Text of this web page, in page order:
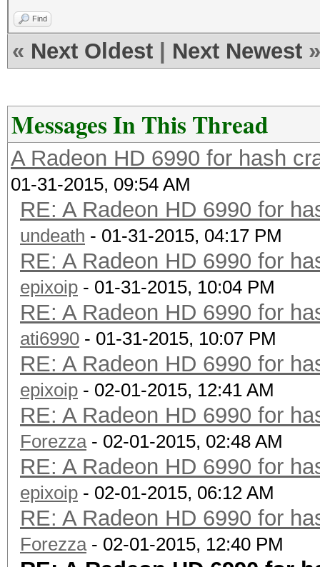
Find
« Next Oldest Next Newest »
Messages In This Thread
A Radeon HD 6990 for hash
01-31-2015, 09:54 AM
RE: A Radeon HD 6990 for
undeath - 01-31-2015, 04:17 PM
RE: A Radeon HD 6990 for
epixoip - 01-31-2015, 10:04 PM
RE: A Radeon HD 6990 for
ati6990 - 01-31-2015, 10:07 PM
RE: A Radeon HD 6990 for
epixoip - 02-01-2015, 12:41 AM
RE: A Radeon HD 6990 for
Forezza- 02-01-2015, 02:48 AM
RE: A Radeon HD 6990 for
epixoip - 02-01-2015, 06:12 AM
RE: A Radeon HD 6990 for
Forezza- 02-01-2015, 12:40 PM